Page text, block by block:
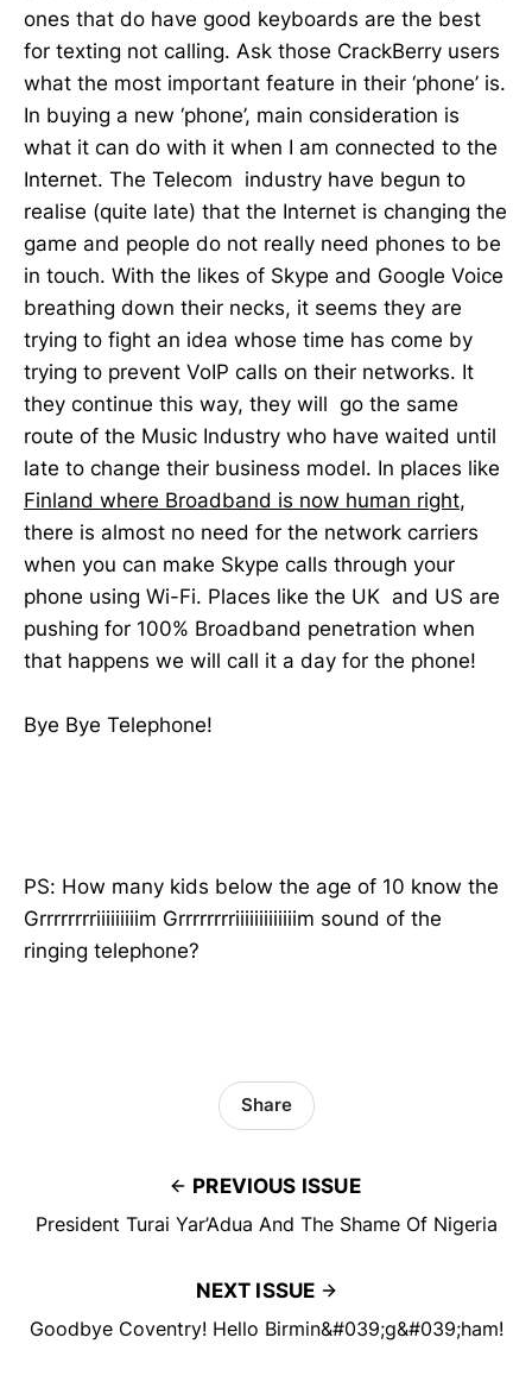
ones that do have good keyboards are the best
for texting not calling. Ask those CrackBerry users
what the most important feature in their ‘phone’ is.
In buying a new ‘phone’, main consideration is
what it can do with it when I am connected to the
Internet. The Telecom industry have begun to
realise (quite late) that the Internet is changing the
game and people do not really need phones to be
in touch. With the likes of Skype and Google Voice
breathing down their necks, it seems they are
trying to fight an idea whose time has come by
trying to prevent VoIP calls on their networks. It
they continue this way, they will go the same
route of the Music Industry who have waited until
late to change their business model. In places like
Finland where Broadband is now human right,
there is almost no need for the network carriers
when you can make Skype calls through your
phone using Wi-Fi. Places like the UK and US are
pushing for 100% Broadband penetration when
that happens we will call it a day for the phone!
Bye Bye Telephone!
PS: How many kids below the age of 10 know the
Grrrrrrrriiiiiiiiim Grrrrrrrriiiiiiiiiiiiim sound of the
ringing telephone?
PREVIOUS ISSUE
President Turai Yar’Adua And The Shame Of Nigeria
Share
NEXT ISSUE
Goodbye Coventry! Hello Birmin&#039;g&#039;ham!